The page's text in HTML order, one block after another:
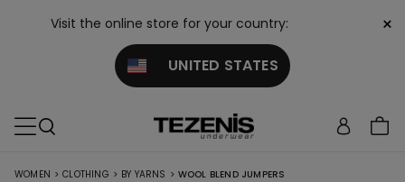
Visit the online store for your country:
UNITED STATES
×
WOMEN > CLOTHING > BY YARNS > WOOL BLEND JUMPERS